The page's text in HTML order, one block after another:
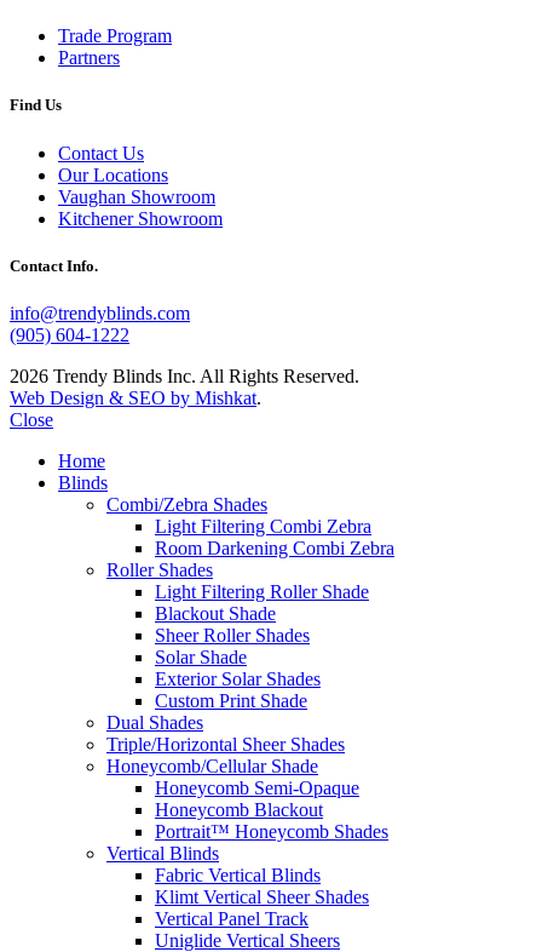
Trade Program
Partners
Find Us
Contact Us
Our Locations
Vaughan Showroom
Kitchener Showroom
Contact Info.
info@trendyblinds.com
(905) 604-1222
2026 Trendy Blinds Inc. All Rights Reserved.
Web Design & SEO by Mishkat.
Close
Home
Blinds
Combi/Zebra Shades
Light Filtering Combi Zebra
Room Darkening Combi Zebra
Roller Shades
Light Filtering Roller Shade
Blackout Shade
Sheer Roller Shades
Solar Shade
Exterior Solar Shades
Custom Print Shade
Dual Shades
Triple/Horizontal Sheer Shades
Honeycomb/Cellular Shade
Honeycomb Semi-Opaque
Honeycomb Blackout
Portrait™ Honeycomb Shades
Vertical Blinds
Fabric Vertical Blinds
Klimt Vertical Sheer Shades
Vertical Panel Track
Uniglide Vertical Sheers